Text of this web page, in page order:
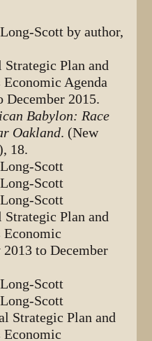
Scott by author,
Plan and
Economic Agenda
December 2015.
Babylon: Race
Oakland. (New
18.
Scott
Scott
Scott
Plan and
Economic
to December
Scott
Scott
Strategic Plan and
Economic